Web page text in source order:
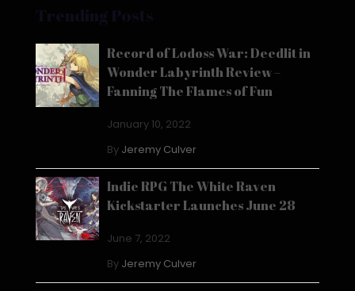
Trending Posts
Record of Lodoss War: Deedlit in
Wonder Labyrinth Review –
Fanning The Flames of Fun
January 10, 2022
By Jeremy Culver
Indie RPG The White Raven
Kickstarter Launches June 28
June 7, 2022
By Jeremy Culver